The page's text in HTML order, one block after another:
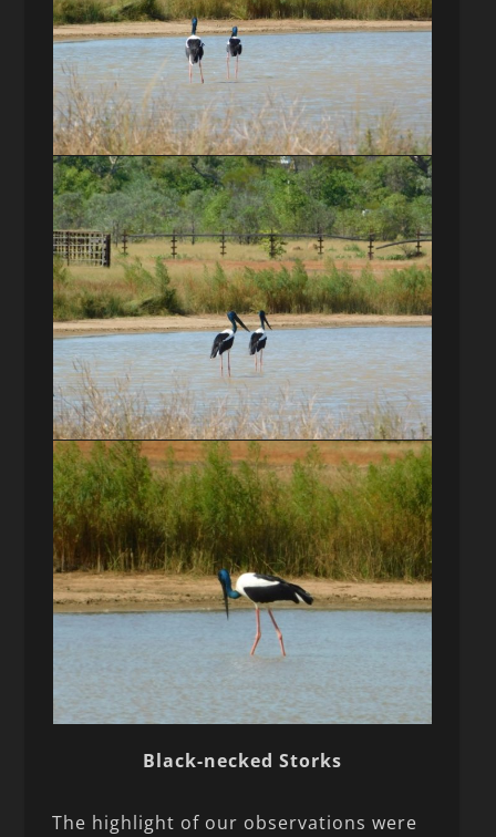
Black-necked Storks
The highlight of our observations were